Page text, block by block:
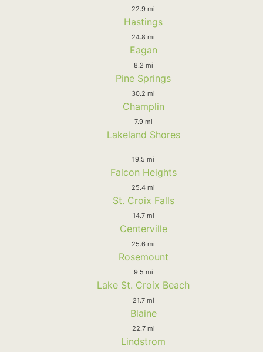
22.9 mi
Hastings
24.8 mi
Eagan
8.2 mi
Pine Springs
30.2 mi
Champlin
7.9 mi
Lakeland Shores
19.5 mi
Falcon Heights
25.4 mi
St. Croix Falls
14.7 mi
Centerville
25.6 mi
Rosemount
9.5 mi
Lake St. Croix Beach
21.7 mi
Blaine
22.7 mi
Lindstrom